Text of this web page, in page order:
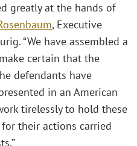
greatly at the hands of
, Executive
“We have assembled a
certain that the
defendants have
in an American
tirelessly to hold these
their actions carried